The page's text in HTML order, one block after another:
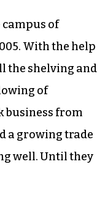
campus of
With the help
the shelving and
of
business from
a growing trade
well. Until they